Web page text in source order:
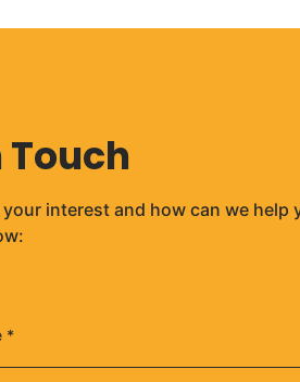
Touch
your interest and how can we help